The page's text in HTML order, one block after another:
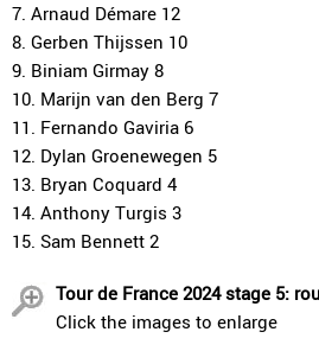
7. Arnaud Démare 12
8. Gerben Thijssen 10
9. Biniam Girmay 8
10. Marijn van den Berg 7
11. Fernando Gaviria 6
12. Dylan Groenewegen 5
13. Bryan Coquard 4
14. Anthony Turgis 3
15. Sam Bennett 2
Tour de France 2024 stage 5:
Click the images to enlarge